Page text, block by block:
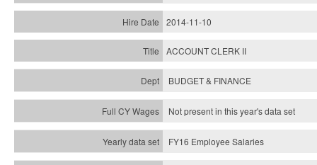
2014-11-10
ACCOUNT CLERK II
BUDGET & FINANCE
Not present in this year's data set
FY16 Employee Salaries